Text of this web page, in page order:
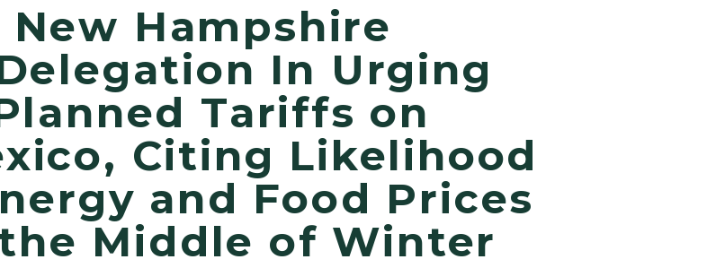
New Hampshire
In Urging
Tariffs on
Citing Likelihood
and Food Prices
Middle of Winter